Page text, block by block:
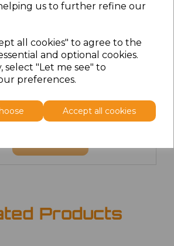
us to further refine our
all cookies" to agree to the
and optional cookies.
select "Let me see" to
preferences.
Accept all cookies
Products